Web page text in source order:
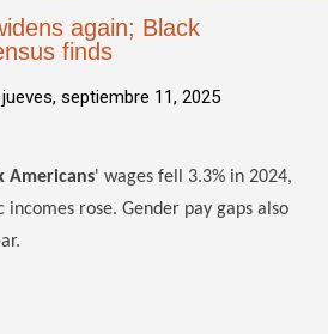
again; Black
finds
jueves, septiembre 11, 2025
Americans' wages fell 3.3% in 2024,
incomes rose. Gender pay gaps also